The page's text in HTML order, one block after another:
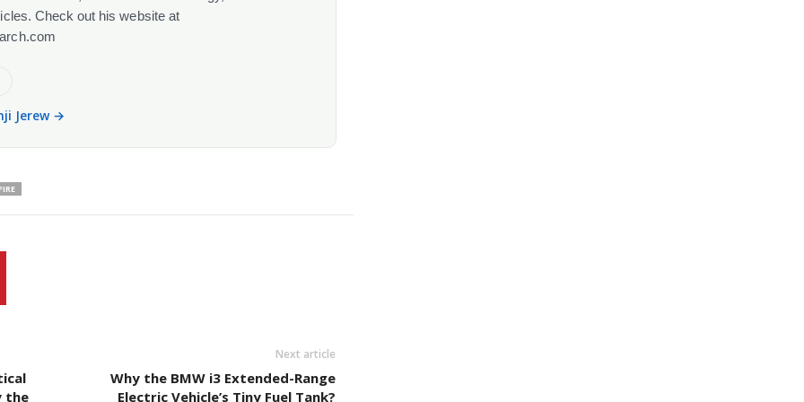
Check out his website at
Jerew →
the
Next article
Why the BMW i3 Extended-Range
Electric Vehicle’s Tiny Fuel Tank?